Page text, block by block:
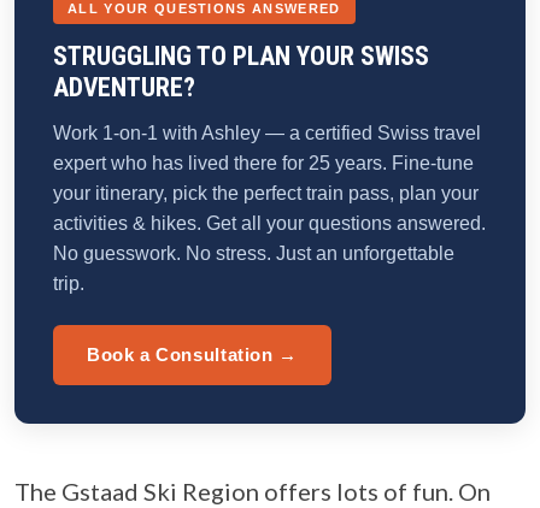
ALL YOUR QUESTIONS ANSWERED
STRUGGLING TO PLAN YOUR SWISS
ADVENTURE?
Work 1-on-1 with Ashley — a certified Swiss travel
expert who has lived there for 25 years. Fine-tune
your itinerary, pick the perfect train pass, plan your
activities & hikes. Get all your questions answered.
No guesswork. No stress. Just an unforgettable
trip.
Book a Consultation →
The Gstaad Ski Region offers lots of fun. On